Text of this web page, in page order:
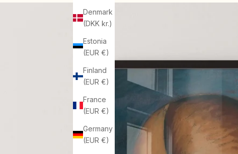
Denmark
(DKK kr.)
Estonia
(EUR €)
Finland
(EUR €)
France
(EUR €)
Germany
(EUR €)